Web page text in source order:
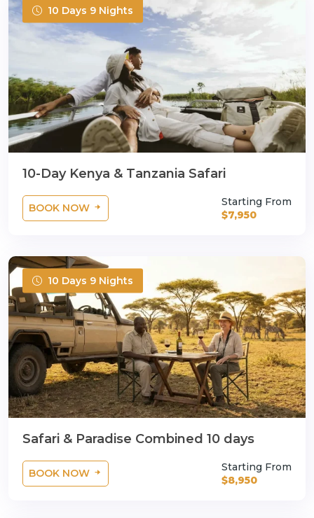
10 Days 9 Nights
10-Day Kenya & Tanzania Safari
BOOK NOW
Starting From
$7,950
10 Days 9 Nights
Safari & Paradise Combined 10 days
BOOK NOW
Starting From
$8,950